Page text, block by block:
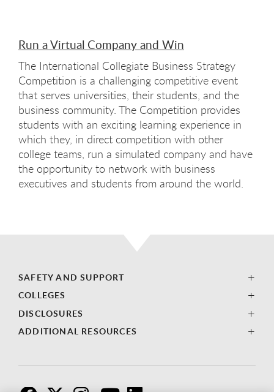
Run a Virtual Company and Win
The International Collegiate Business Strategy
Competition is a challenging competitive event
that serves universities, their students, and the
business community. The Competition provides
students with an exciting learning experience in
which they, in direct competition with other
college teams, run a simulated company and have
the opportunity to network with business
executives and students from around the world.
SAFETY AND SUPPORT
COLLEGES
DISCLOSURES
ADDITIONAL RESOURCES